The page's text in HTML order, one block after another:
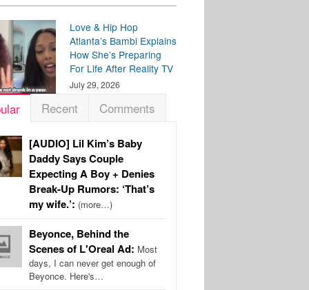
Love & Hip Hop
Atlanta’s Bambi Explains
How She’s Preparing
For Life After Reality TV
July 29, 2026
Recent Comments
[AUDIO] Lil Kim’s Baby
Daddy Says Couple
Expecting A Boy + Denies
Break-Up Rumors: ‘That’s
my wife.’: (more…)
Beyonce, Behind the
Scenes of L'Oreal Ad: Most
days, I can never get enough of
Beyonce. Here's…